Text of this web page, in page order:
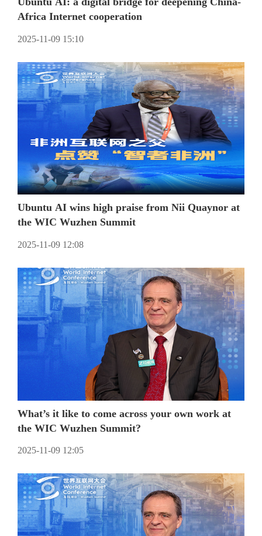
Africa Internet cooperation
2025-11-09 15:10
Ubuntu AI wins high praise from Nii Quaynor at
the WIC Wuzhen Summit
2025-11-09 12:08
What’s it like to come across your own work at
the WIC Wuzhen Summit?
2025-11-09 12:05